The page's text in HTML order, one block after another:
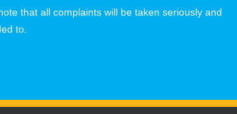
that all complaints will be taken seriously and
to.